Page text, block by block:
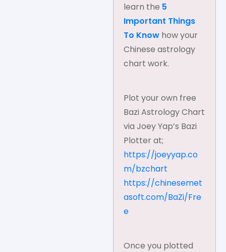
learn the 5
Important Things
To Know how your
Chinese astrology
chart work.
Plot your own free
Bazi Astrology Chart
via Joey Yap’s Bazi
Plotter at;
https://joeyyap.co
m/bzchart
https://chinesemet
asoft.com/BaZi/Fre
e
Once you plotted